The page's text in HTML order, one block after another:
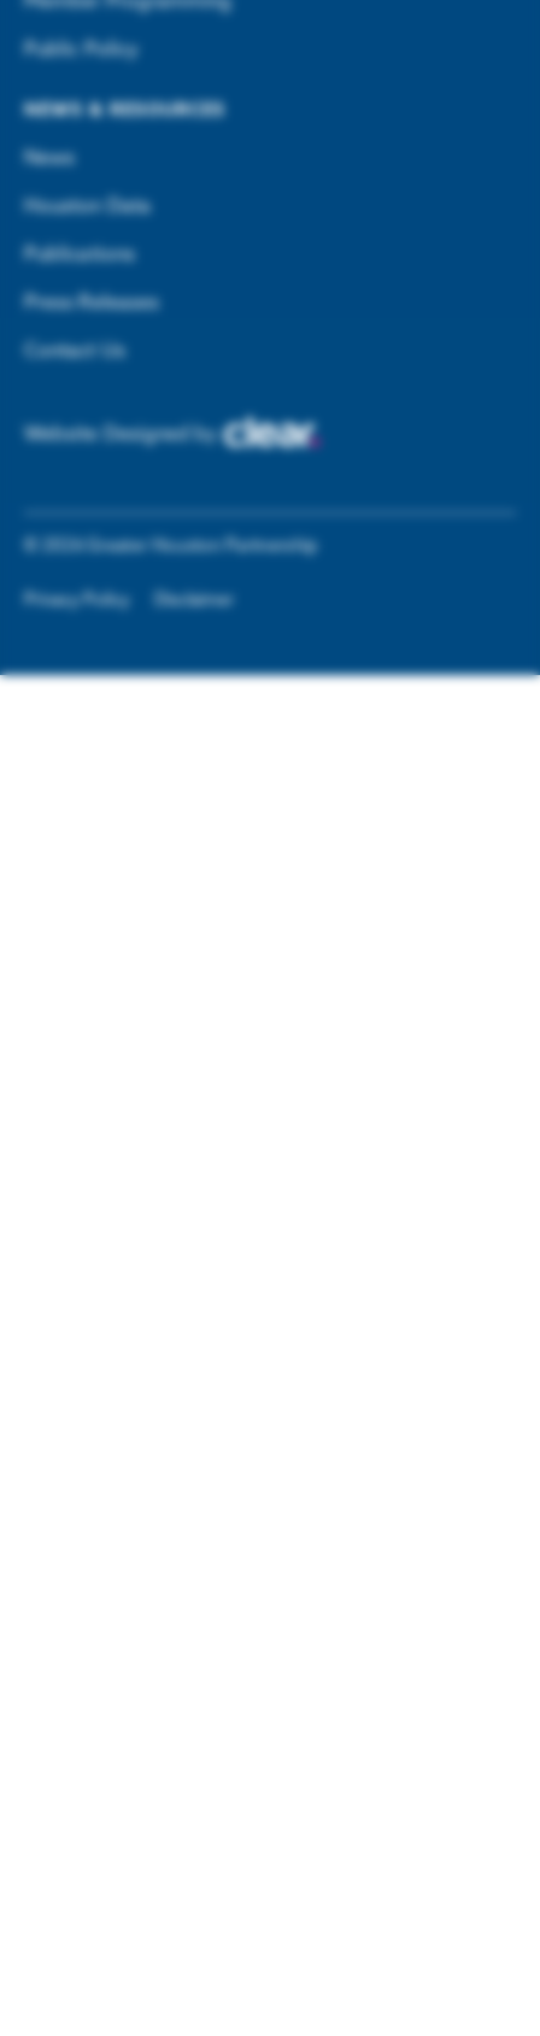
Public Policy
NEWS & RESOURCES
News
Houston Data
Publications
Press Releases
Contact Us
Website Designed by
Greater Houston Partnership
Privacy Policy Disclaimer